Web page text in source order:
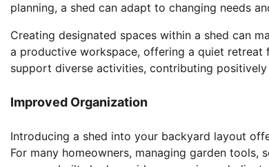
planning, a shed can adapt to changing needs
Creating designated spaces within a shed can
a productive workspace, offering a quiet
support diverse activities, contributing
Improved Organization
Introducing a shed into your backyard layout
For many homeowners, managing garden tools,